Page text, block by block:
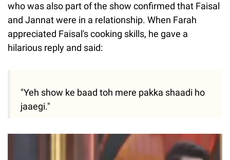
who was also part of the show confirmed that Faisal
and Jannat were in a relationship. When Farah
appreciated Faisal's cooking skills, he gave a
hilarious reply and said:
"Yeh show ke baad toh mere pakka shaadi ho
jaaegi."